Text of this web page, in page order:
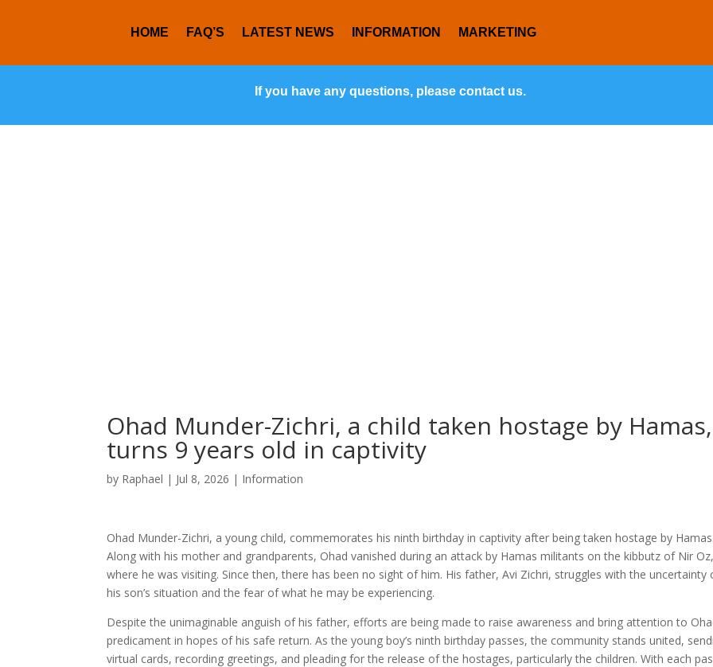
HOME FAQ’S LATEST NEWS INFORMATION MARKETING
If you have any questions, please contact us.
Ohad Munder-Zichri, a child taken hostage by Hamas,
turns 9 years old in captivity
by Raphael | Jul 8, 2026 | Information
Ohad Munder-Zichri, a young child, commemorates his ninth birthday in captivity after being taken hostage by Hamas.
Along with his mother and grandparents, Ohad vanished during an attack by Hamas militants on the kibbutz of Nir Oz,
where he was visiting. Since then, there has been no sight of him. His father, Avi Zichri, struggles with the uncertainty
his son’s situation and the fear of what he may be experiencing.
Despite the unimaginable anguish of his father, efforts are being made to raise awareness and bring attention to
predicament in hopes of his safe return. As the young boy’s ninth birthday passes, the community stands united,
virtual cards, recording greetings, and pleading for the release of the hostages, particularly the children. With each